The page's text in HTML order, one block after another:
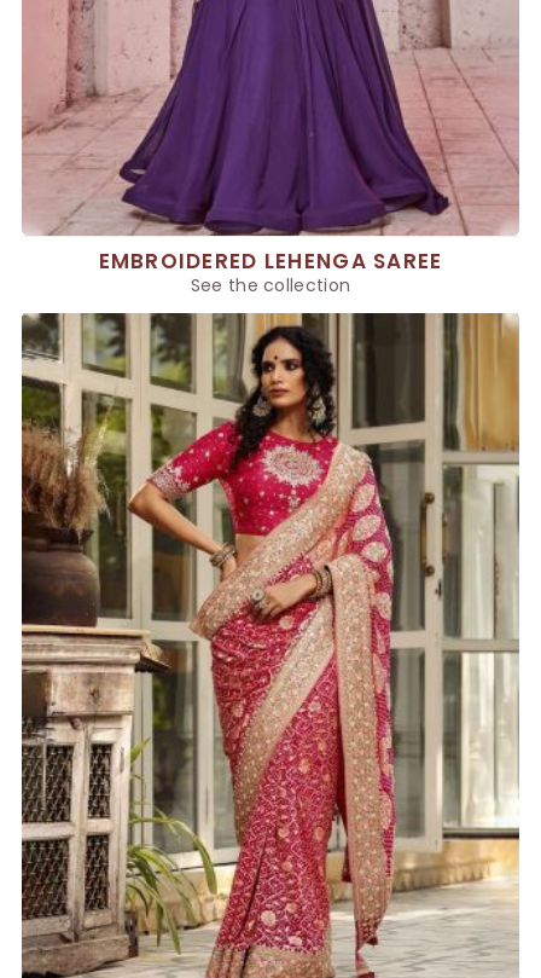
EMBROIDERED LEHENGA SAREE
See the collection